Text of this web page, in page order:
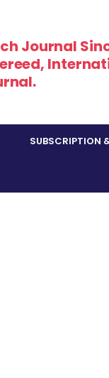
Journal
SUBSCRIPTION